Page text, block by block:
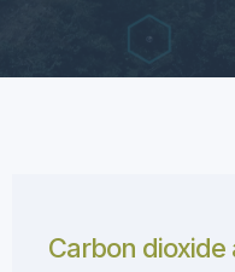
Carbon dioxide